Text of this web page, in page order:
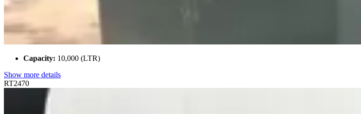
Capacity: 10,000 (LTR)
Show more details
RT2470